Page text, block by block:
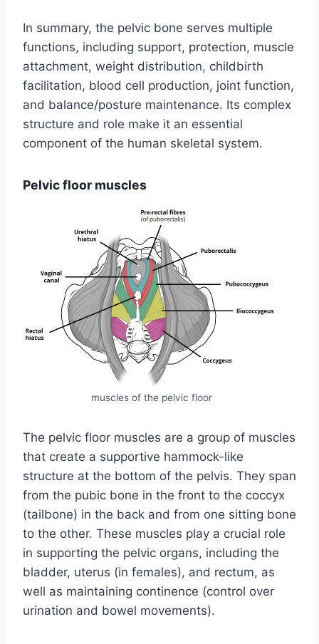
In summary, the pelvic bone serves multiple
functions, including support, protection, muscle
attachment, weight distribution, childbirth
facilitation, blood cell production, joint function,
and balance/posture maintenance. Its complex
structure and role make it an essential
component of the human skeletal system.
Pelvic floor muscles
muscles of the pelvic floor
The pelvic floor muscles are a group of muscles
that create a supportive hammock-like
structure at the bottom of the pelvis. They span
from the pubic bone in the front to the coccyx
(tailbone) in the back and from one sitting bone
to the other. These muscles play a crucial role
in supporting the pelvic organs, including the
bladder, uterus (in females), and rectum, as
well as maintaining continence (control over
urination and bowel movements).